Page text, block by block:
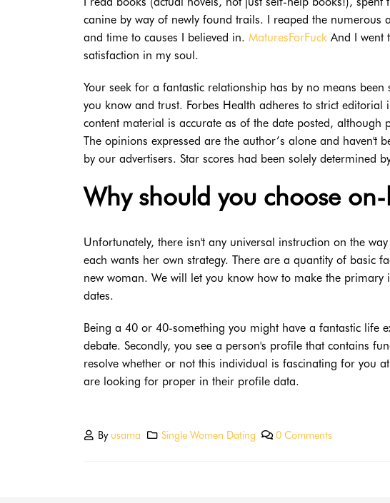
canine by way of newly found trails. I reaped the
and time to causes I believed in. MaturesForFuck And I went
satisfaction in my soul.
Your seek for a fantastic relationship has by no means
you know and trust. Forbes Health adheres to strict
content material is accurate as of the date posted,
The opinions expressed are the author’s alone and haven't
by our advertisers. Star scores had been solely determined
Why should you choose
Unfortunately, there isn't any universal instruction on the
each wants her own strategy. There are a quantity of basic
new woman. We will let you know how to make the
dates.
Being a 40 or 40-something you might have a fantastic life
debate. Secondly, you see a person's profile that contains
resolve whether or not this individual is fascinating for you
are looking for proper in their profile data.
By usama Single Women Dating 0 Comments